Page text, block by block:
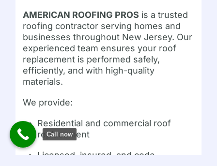
AMERICAN ROOFING PROS is a trusted
roofing contractor serving homes and
businesses throughout New Jersey. Our
experienced team ensures your roof
replacement is performed safely,
efficiently, and with high-quality
materials.
We provide:
Residential and commercial roof
replacement
Licensed, insured, and code-
Call now